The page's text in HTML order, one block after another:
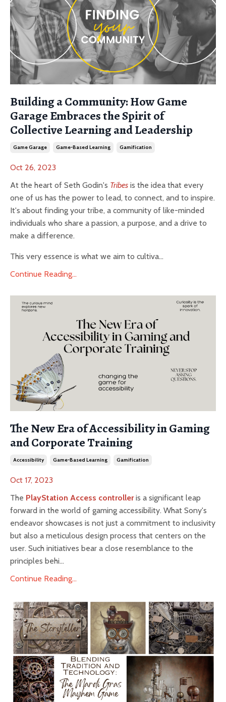
Building a Community: How Game
Garage Embraces the Spirit of
Collective Learning and Leadership
Game Garage Game-Based Learning Gamification
Oct 26, 2023
At the heart of Seth Godin's Tribes is the idea that every
one of us has the power to lead, to connect, and to inspire.
It's about finding your tribe, a community of like-minded
individuals who share a passion, a purpose, and a drive to
make a difference.
This very essence is what we aim to cultiva...
Continue Reading...
The New Era of Accessibility in Gaming
and Corporate Training
Accessibility Game-Based Learning Gamification
Oct 17, 2023
The PlayStation Access controlleris a significant leap
forward in the world of gaming accessibility. What Sony's
endeavor showcases is not just a commitment to inclusivity
but also a meticulous design process that centers on the
user. Such initiatives bear a close resemblance to the
principles behi...
Continue Reading...